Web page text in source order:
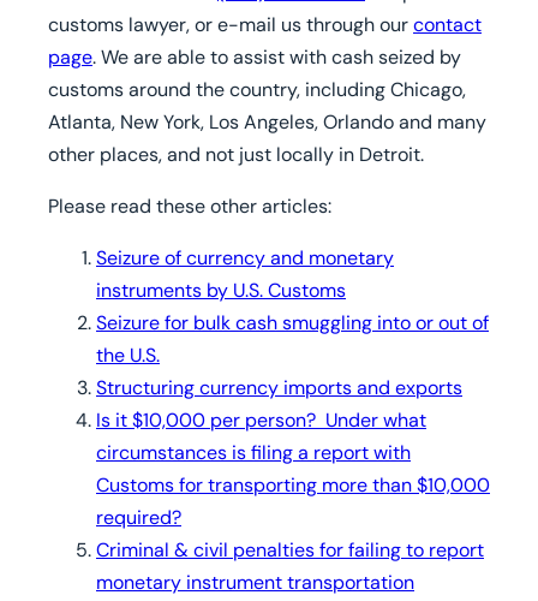
customs lawyer, or e-mail us through ourcontact
page. We are able to assist with cash seized by
customs around the country, including Chicago,
Atlanta, New York, Los Angeles, Orlando and many
other places, and not just locally in Detroit.
Please read these other articles:
Seizure of currency and monetary
instruments by U.S. Customs
Seizure for bulk cash smuggling into or out of
the U.S.
Structuring currency imports and exports
Is it $10,000 per person? Under what
circumstances is filing a report with
Customs for transporting more than $10,000
required?
Criminal & civil penalties for failing to report
monetary instrument transportation